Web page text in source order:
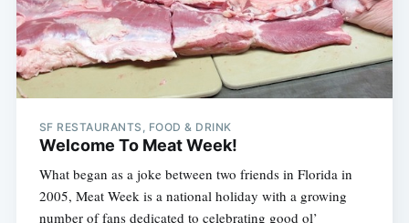
SF RESTAURANTS, FOOD & DRINK
Welcome To Meat Week!
What began as a joke between two friends in Florida in
2005, Meat Week is a national holiday with a growing
number of fans dedicated to celebrating good ol’